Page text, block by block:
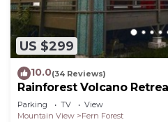
US $299
10.0(34 Reviews)
Rainforest Volcano
Near Volcanoes Nat’l Park
Parking TV
View
Mountain View
Fern Forest